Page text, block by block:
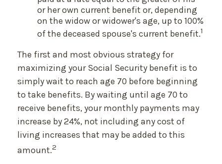
or her own current benefit or, depending
on the widow or widower's age, up to 100%
of the deceased spouse's current benefit.1
The first and most obvious strategy for
maximizing your Social Security benefit is to
simply wait to reach age 70 before beginning
to take benefits. By waiting until age 70 to
receive benefits, your monthly payments may
increase by 24%, not including any cost of
living increases that may be added to this
amount.2